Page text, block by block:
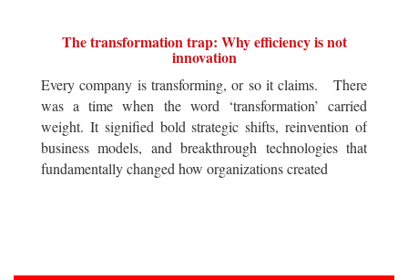
The transformation trap: Why efficiency is not
innovation
Every company is transforming, or so it claims. There
was a time when the word ‘transformation’ carried
weight. It signified bold strategic shifts, reinvention of
business models, and breakthrough technologies that
fundamentally changed how organizations created